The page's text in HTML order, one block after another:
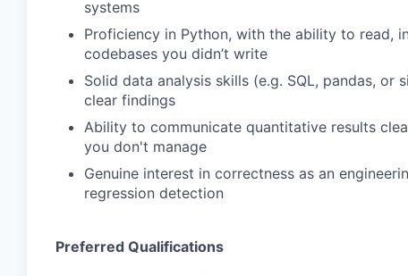
systems
Proficiency in Python, with the ability to read,
codebases you didn’t write
Solid data analysis skills (e.g. SQL, pandas,
clear findings
Ability to communicate quantitative results
you don't manage
Genuine interest in correctness as an
regression detection
Preferred Qualifications